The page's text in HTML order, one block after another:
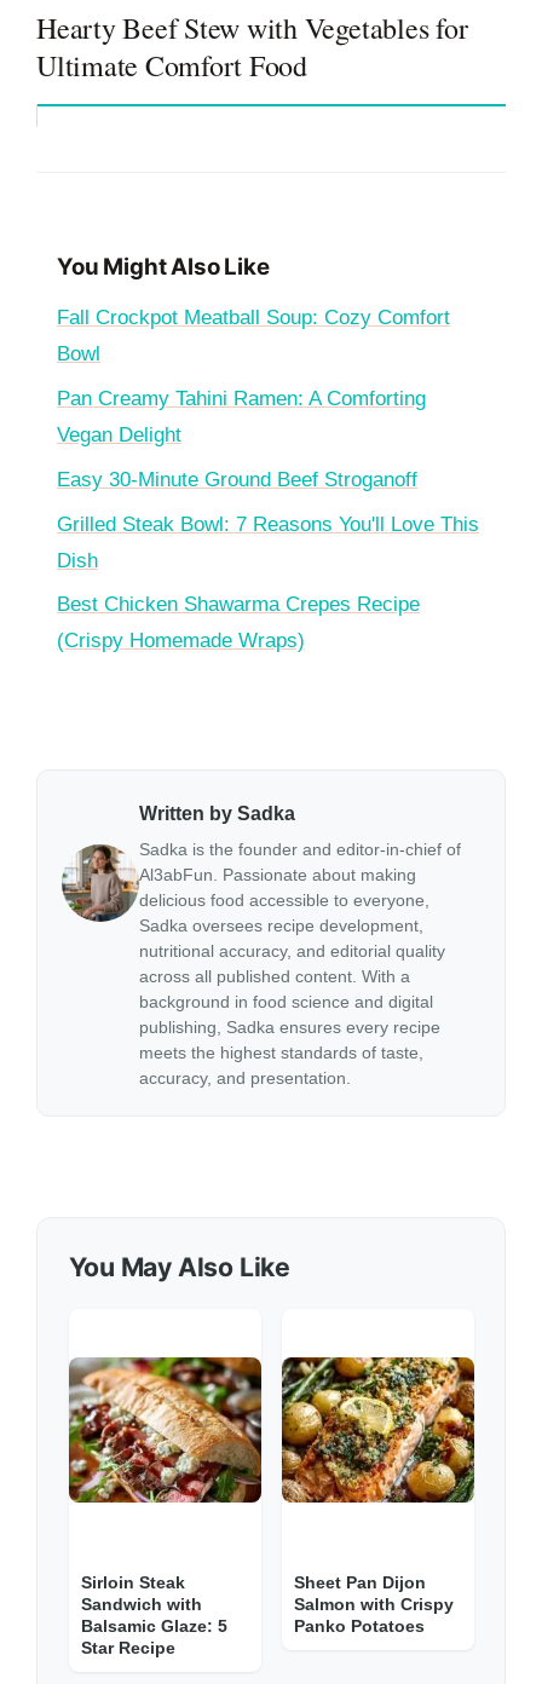
Hearty Beef Stew with Vegetables for
Ultimate Comfort Food
You Might Also Like
Fall Crockpot Meatball Soup: Cozy Comfort
Bowl
Pan Creamy Tahini Ramen: A Comforting
Vegan Delight
Easy 30-Minute Ground Beef Stroganoff
Grilled Steak Bowl: 7 Reasons You'll Love This
Dish
Best Chicken Shawarma Crepes Recipe
(Crispy Homemade Wraps)
Written by Sadka
Sadka is the founder and editor-in-chief of
Al3abFun. Passionate about making
delicious food accessible to everyone,
Sadka oversees recipe development,
nutritional accuracy, and editorial quality
across all published content. With a
background in food science and digital
publishing, Sadka ensures every recipe
meets the highest standards of taste,
accuracy, and presentation.
You May Also Like
Sirloin Steak
Sandwich with
Balsamic Glaze: 5
Star Recipe
Sheet Pan Dijon
Salmon with Crispy
Panko Potatoes